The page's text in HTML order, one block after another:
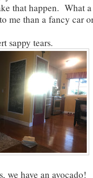
that happen. What
me than a fancy car
sappy tears.
we have an avocado!